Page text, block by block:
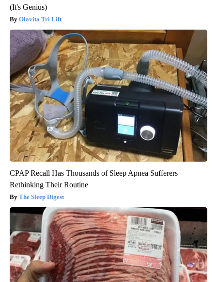
(It's Genius)
Olavita Tri Lift
CPAP Recall Has Thousands of Sleep Apnea Sufferers
Rethinking Their Routine
The Sleep Digest